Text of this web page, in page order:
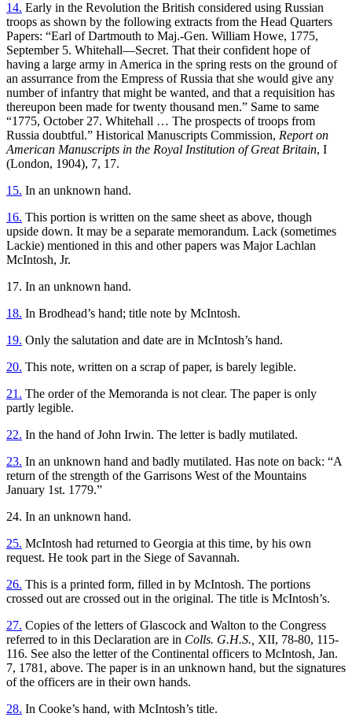
14. Early in the Revolution the British considered using Russian
troops as shown by the following extracts from the Head Quarters
Papers: “Earl of Dartmouth to Maj.-Gen. William Howe, 1775,
September 5. Whitehall—Secret. That their confident hope of
having a large army in America in the spring rests on the ground of
an assurrance from the Empress of Russia that she would give any
number of infantry that might be wanted, and that a requisition has
thereupon been made for twenty thousand men.” Same to same
“1775, October 27. Whitehall … The prospects of troops from
Russia doubtful.” Historical Manuscripts Commission, Report on
American Manuscripts in the Royal Institution of Great Britain, I
(London, 1904), 7, 17.
15. In an unknown hand.
16. This portion is written on the same sheet as above, though
upside down. It may be a separate memorandum. Lack (sometimes
Lackie) mentioned in this and other papers was Major Lachlan
McIntosh, Jr.
17. In an unknown hand.
18. In Brodhead’s hand; title note by McIntosh.
19. Only the salutation and date are in McIntosh’s hand.
20. This note, written on a scrap of paper, is barely legible.
21. The order of the Memoranda is not clear. The paper is only
partly legible.
22. In the hand of John Irwin. The letter is badly mutilated.
23. In an unknown hand and badly mutilated. Has note on back: “A
return of the strength of the Garrisons West of the Mountains
January 1st. 1779.”
24. In an unknown hand.
25. McIntosh had returned to Georgia at this time, by his own
request. He took part in the Siege of Savannah.
26. This is a printed form, filled in by McIntosh. The portions
crossed out are crossed out in the original. The title is McIntosh’s.
27. Copies of the letters of Glascock and Walton to the Congress
referred to in this Declaration are in Colls. G.H.S., XII, 78-80, 115-
116. See also the letter of the Continental officers to McIntosh, Jan.
7, 1781, above. The paper is in an unknown hand, but the signatures
of the officers are in their own hands.
28. In Cooke’s hand, with McIntosh’s title.